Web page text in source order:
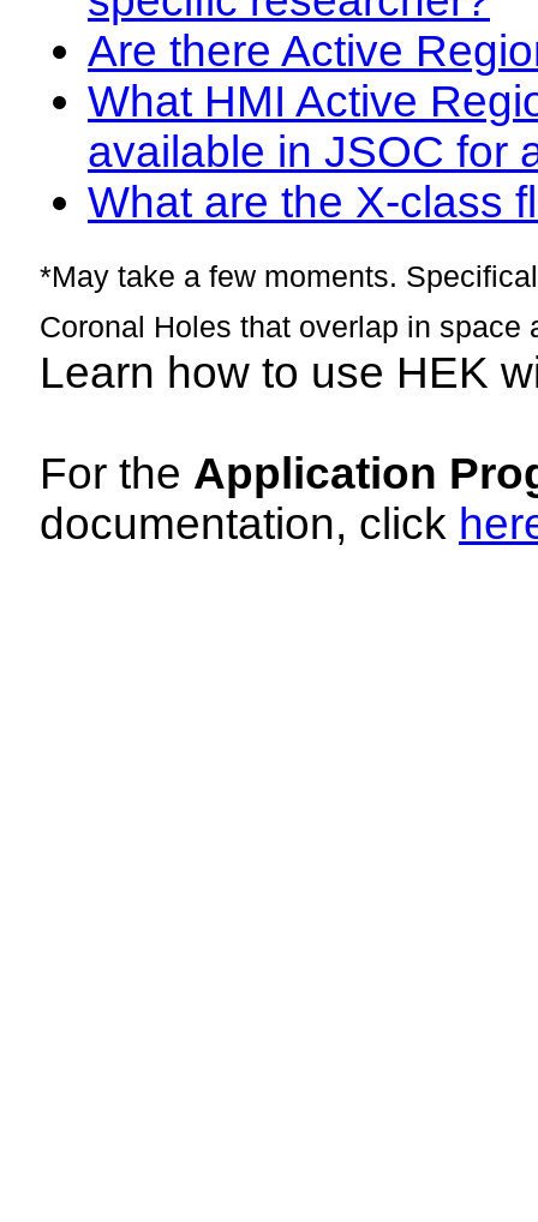
Are there Active
What HMI Active
available in JSOC for
What are the X-class
*May take a few moments.
Coronal Holes that overlap in space
Learn how to use HEK
For the Application
documentation, click